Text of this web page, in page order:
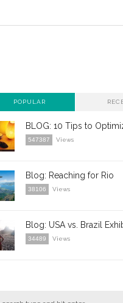
POPULAR
BLOG: 10 Tips to
547387 Views
Blog: Reaching for Rio
38106 Views
Blog: USA vs. Brazil
34489 Views